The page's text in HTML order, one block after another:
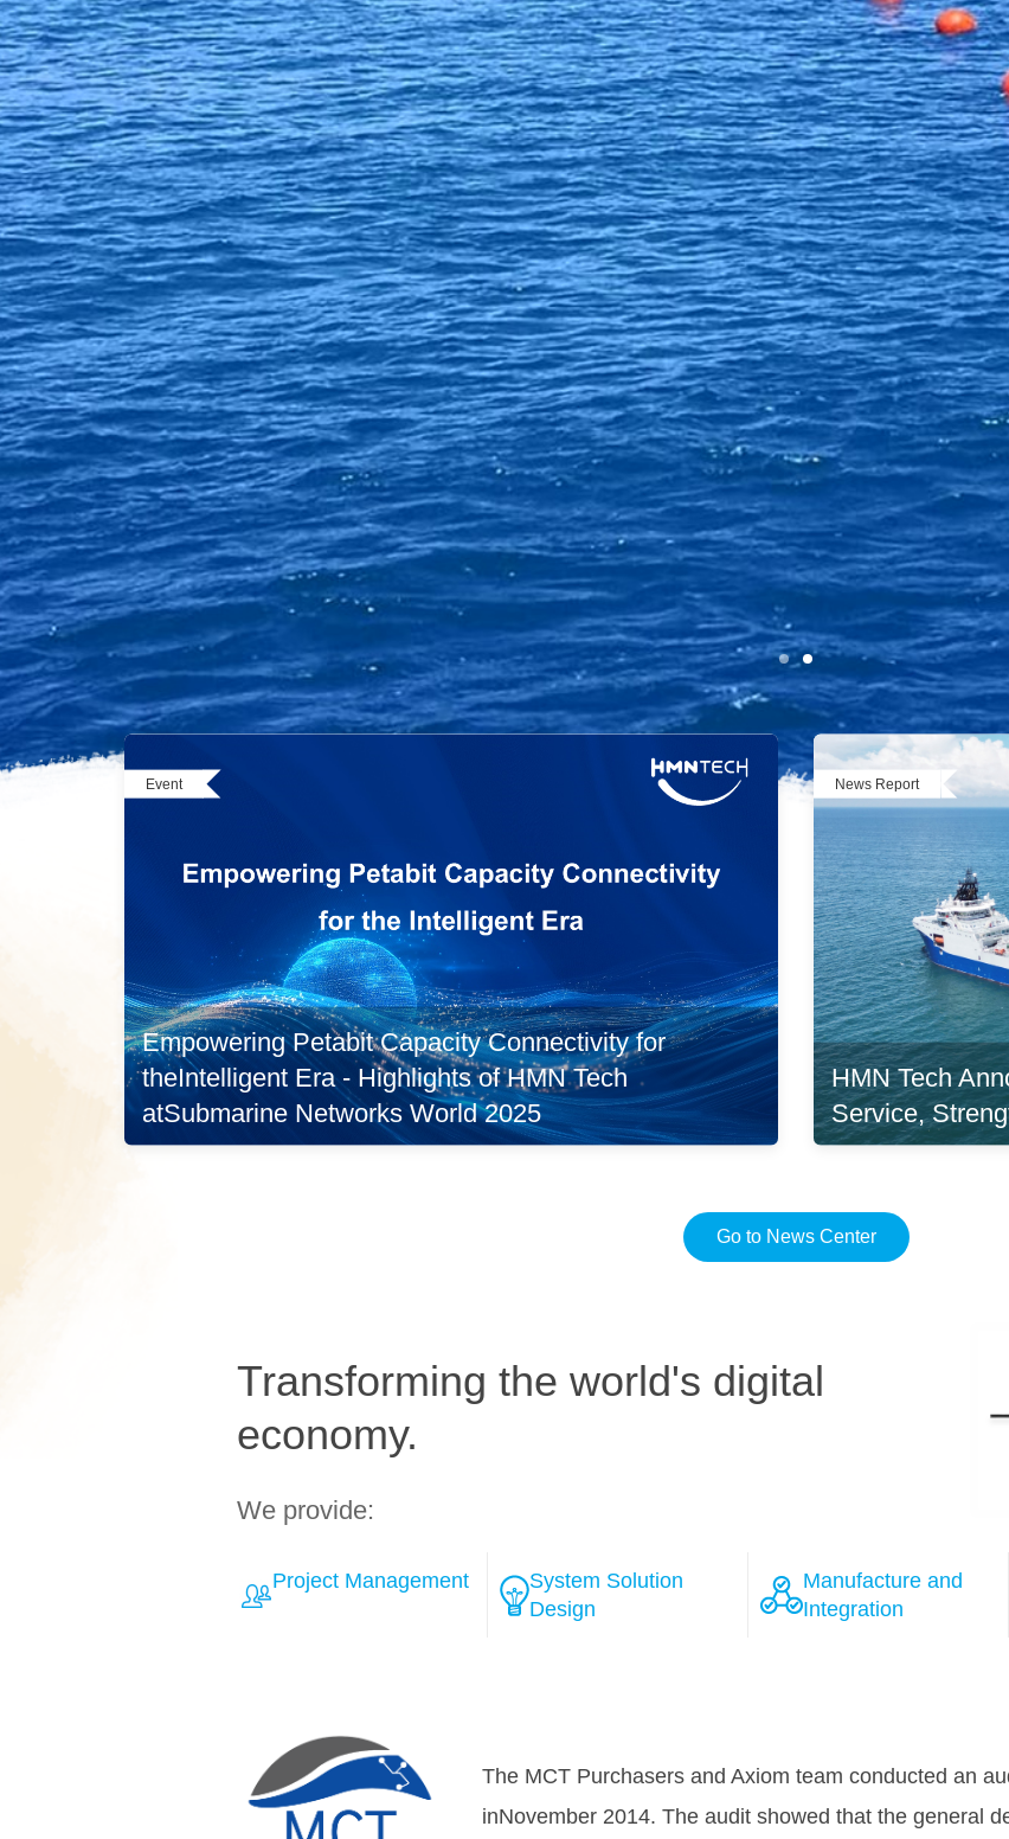
Event
Empowering Petabit Capacity Connectivity for
theIntelligent Era - Highlights of HMN Tech
atSubmarine Networks World 2025
News Report
HMN Tech
Service,
Go to News Center
Transforming the world's digital
economy.
We provide:
Project Management
System Solution
Design
Manufacture and
Integration
Over the course of the negotiation process with
teamhas won Tele Greenland's full confidence, that